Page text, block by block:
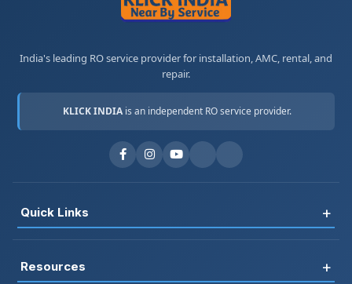
India's leading RO service provider for installation, AMC, rental, and
repair.
KLICK INDIA is an independent RO service provider.
Quick Links +
Resources +